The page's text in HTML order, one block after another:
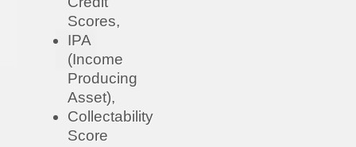
Scores,
IPA
(Income
Producing
Asset),
Collectability
Score